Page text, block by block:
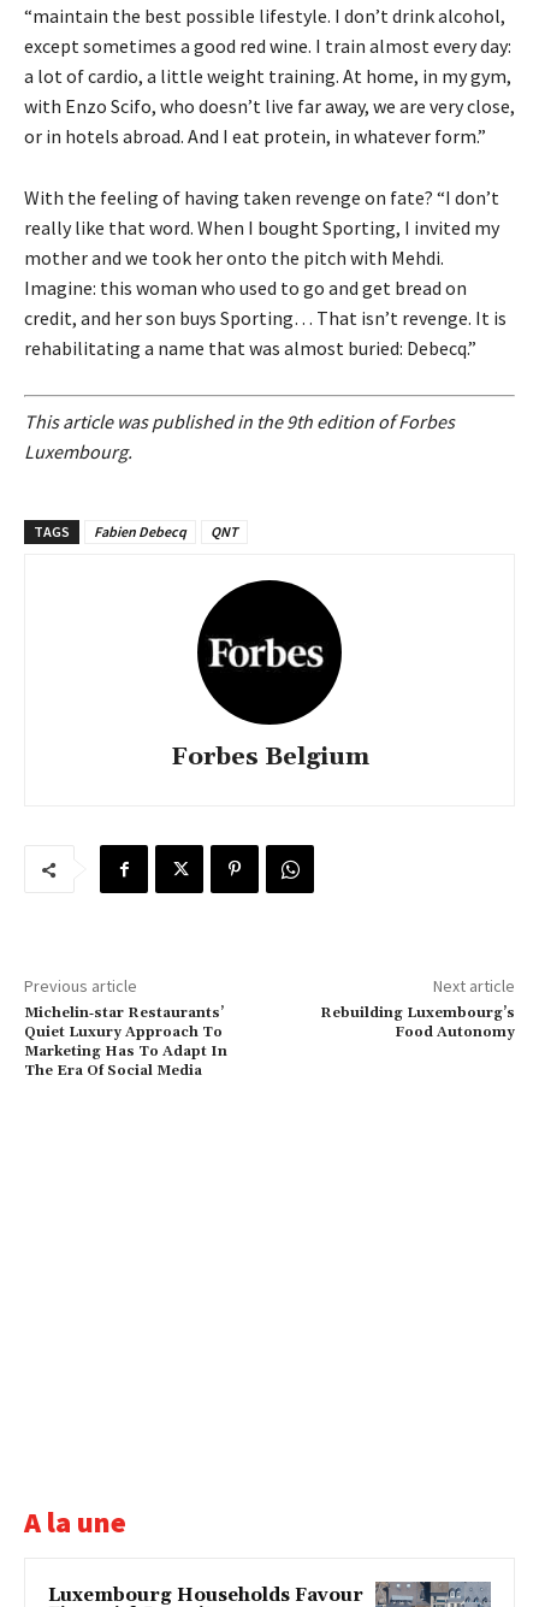
“maintain the best possible lifestyle. I don’t drink alcohol,
except sometimes a good red wine. I train almost every day:
a lot of cardio, a little weight training. At home, in my gym,
with Enzo Scifo, who doesn’t live far away, we are very close,
or in hotels abroad. And I eat protein, in whatever form.”
With the feeling of having taken revenge on fate? “I don’t
really like that word. When I bought Sporting, I invited my
mother and we took her onto the pitch with Mehdi.
Imagine: this woman who used to go and get bread on
credit, and her son buys Sporting… That isn’t revenge. It is
rehabilitating a name that was almost buried: Debecq.”
This article was published in the 9th edition of Forbes
Luxembourg.
TAGS Fabien Debecq QNT
Forbes Belgium
Previous article
Michelin‑star Restaurants’
Quiet Luxury Approach To
Marketing Has To Adapt In
The Era Of Social Media
Next article
Rebuilding Luxembourg’s
Food Autonomy
A la une
Luxembourg Households Favour